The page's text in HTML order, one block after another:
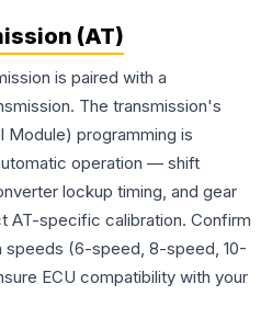
(AT)
is paired with a
The transmission's
Module) programming is
operation — shift
lockup timing, and gear
AT-specific calibration. Confirm
speeds (6-speed, 8-speed, 10-
ECU compatibility with your